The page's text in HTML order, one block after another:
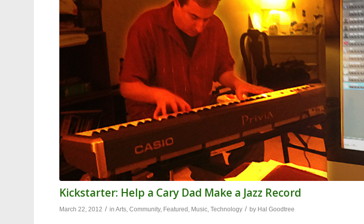
Kickstarter: Help a Cary Dad Make a Jazz Record
March 22, 2012 / inArts,Community, Featured, Music,Technology / by Hal Goodtree